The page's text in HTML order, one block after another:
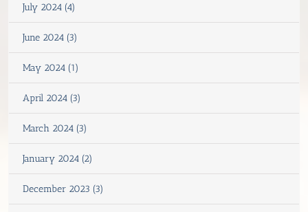
July 2024 (4)
June 2024 (3)
May 2024 (1)
April 2024 (3)
March 2024 (3)
January 2024 (2)
December 2023 (3)